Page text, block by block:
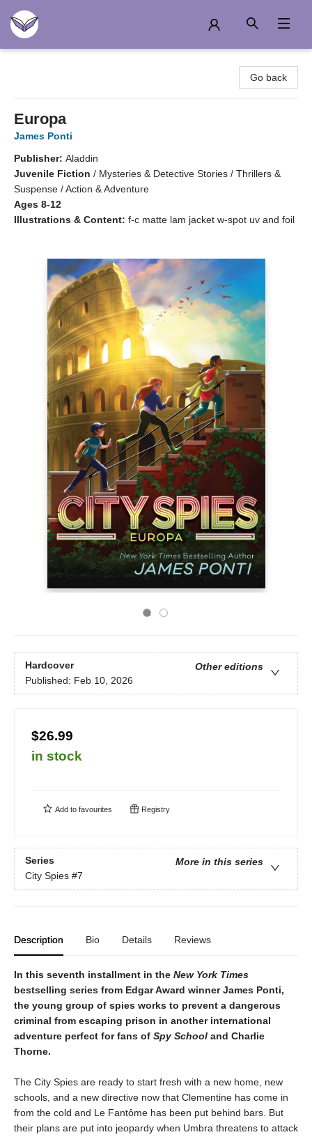
Go back
Europa
James Ponti
Publisher: Aladdin
Juvenile Fiction / Mysteries & Detective Stories / Thrillers &
Suspense / Action & Adventure
Ages 8-12
Illustrations & Content: f-c matte lam jacket w-spot uv and foil
Hardcover
Other editions
Published: Feb 10, 2026
$26.99
in stock
Add to favourites Registry
Series
More in this series
City Spies #7
Description Bio Details Reviews
In this seventh installment in the New York Times
bestselling series from Edgar Award winner James Ponti,
the young group of spies works to prevent a dangerous
criminal from escaping prison in another international
adventure perfect for fans of Spy School and Charlie
Thorne.
The City Spies are ready to start fresh with a new home, new
schools, and a new directive now that Clementine has come in
from the cold and Le Fantôme has been put behind bars. But
their plans are put into jeopardy when Umbra threatens to attack